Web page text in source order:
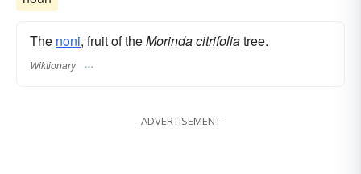
The noni, fruit of theMorinda citrifoliatree.
Wiktionary
ADVERTISEMENT